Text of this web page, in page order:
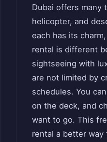
Dubai offers many
helicopter, and
each has its
rental is different
sightseeing with
are not limited by
schedules. You
on the deck, and
want to go. This
rental a better way